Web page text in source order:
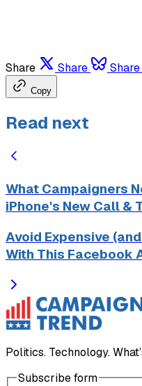
Share Share Share
Copy
Read next
What Campaigners
iPhone's New Call &
Avoid Expensive
With This Facebook
Politics. Technology.
Subscribe form